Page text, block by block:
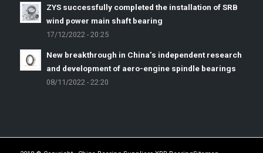
ZYS successfully completed the installation of SRB
wind power main shaft bearing
17/12/2022 - 20:25
New breakthrough in China’s independent research
and development of aero-engine spindle bearings
08/11/2022 - 22:20